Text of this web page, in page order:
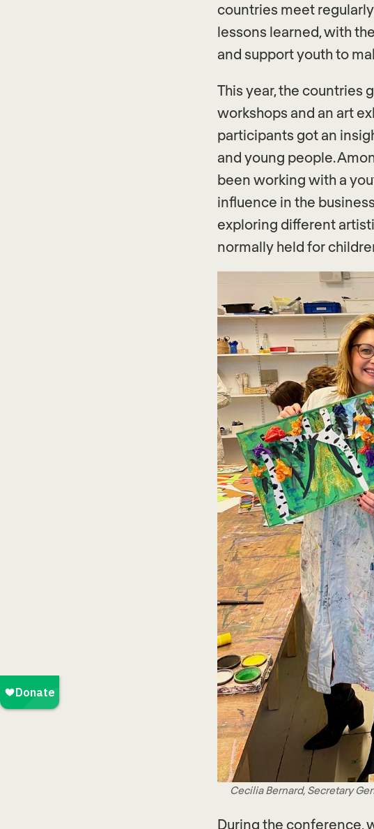
countries meet
lessons learned, with
and support youth to
This year, the countries
workshops and an art
participants got an
and young people.
been working with a
influence in the
exploring different
normally held for
Cecilia Bernard, Secretary
During the conference,